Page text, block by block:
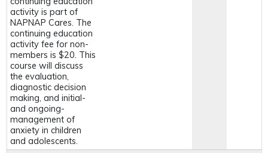
activity is part of
NAPNAP Cares. The
continuing education
activity fee for non-
members is $20. This
course will discuss
the evaluation,
diagnostic decision
making, and initial-
and ongoing-
management of
anxiety in children
and adolescents.